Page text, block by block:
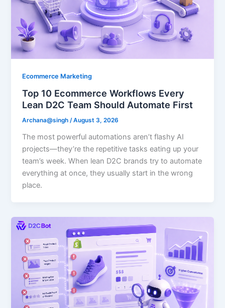
Ecommerce Marketing
Top 10 Ecommerce Workflows Every
Lean D2C Team Should Automate First
Archana@singh/August 3, 2026
The most powerful automations aren’t flashy AI
projects—they’re the repetitive tasks eating up your
team’s week. When lean D2C brands try to automate
everything at once, they usually start in the wrong
place.